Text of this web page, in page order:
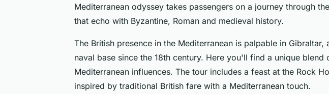
Mediterranean odyssey takes passengers on a journey through
that echo with Byzantine, Roman and medieval history.
The British presence in the Mediterranean is palpable in Gibraltar,
naval base since the 18th century. Here you'll find a unique blend
Mediterranean influences. The tour includes a feast at the Rock
inspired by traditional British fare with a Mediterranean touch.